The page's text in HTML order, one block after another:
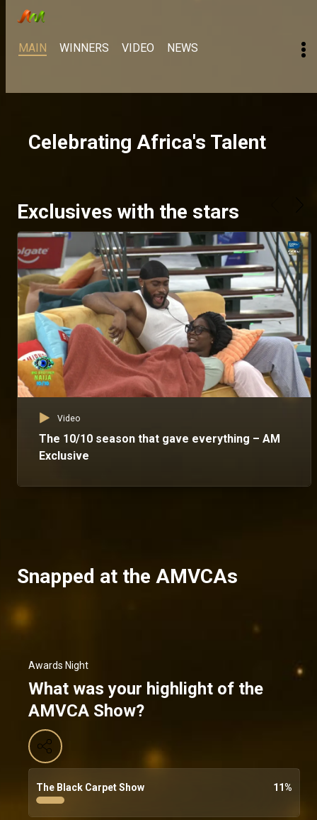
MAIN WINNERS VIDEO NEWS
Celebrating Africa's Talent
Exclusives with the stars
Video
The 10/10 season that gave everything – AM
Exclusive
Snapped at the AMVCAs
Awards Night
What was your highlight of the
AMVCA Show?
The Black Carpet Show 11%